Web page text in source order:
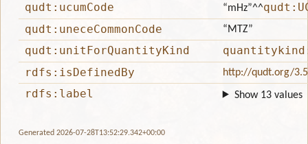
qudt:ucumCode “mHz”^^
qudt:uneceCommonCode
“MTZ”
qudt:unitForQuantityKind
rdfs:isDefinedBy
http://qudt.org/
rdfs:label Show 13 values
Generated 2026-07-28T13:52:29.342+00:00